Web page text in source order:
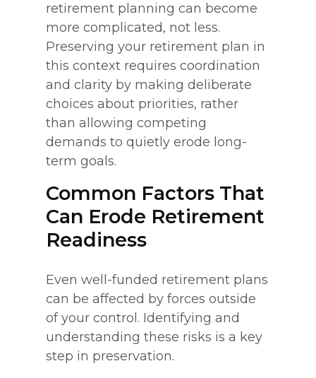
retirement planning can become
more complicated, not less.
Preserving your retirement plan in
this context requires coordination
and clarity by making deliberate
choices about priorities, rather
than allowing competing
demands to quietly erode long-
term goals.
Common Factors That
Can Erode Retirement
Readiness
Even well-funded retirement plans
can be affected by forces outside
of your control. Identifying and
understanding these risks is a key
step in preservation.